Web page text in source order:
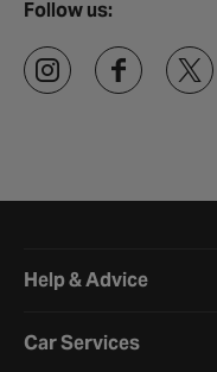
Follow us:
Help & Advice
Car Services